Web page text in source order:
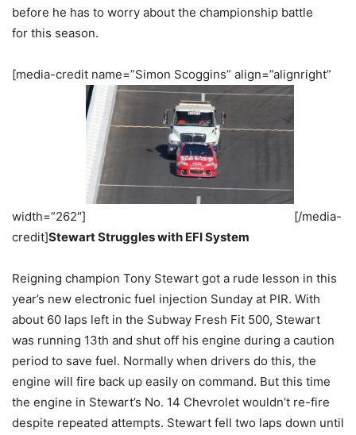
before he has to worry about the championship battle
for this season.
[media-credit name=”Simon Scoggins” align=”alignright”
width=”262″]
[/media-
credit]Stewart Struggles with EFI System
Reigning champion Tony Stewart got a rude lesson in this
year’s new electronic fuel injection Sunday at PIR. With
about 60 laps left in the Subway Fresh Fit 500, Stewart
was running 13th and shut off his engine during a caution
period to save fuel. Normally when drivers do this, the
engine will fire back up easily on command. But this time
the engine in Stewart’s No. 14 Chevrolet wouldn’t re-fire
despite repeated attempts. Stewart fell two laps down until